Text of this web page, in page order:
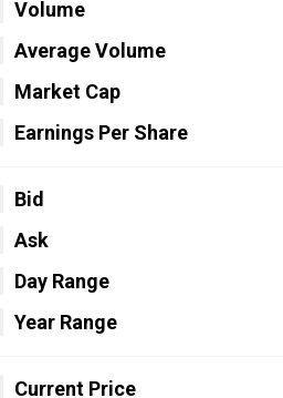
Volume
Average Volume
Market Cap
Earnings Per Share
Bid
Ask
Day Range
Year Range
Current Price